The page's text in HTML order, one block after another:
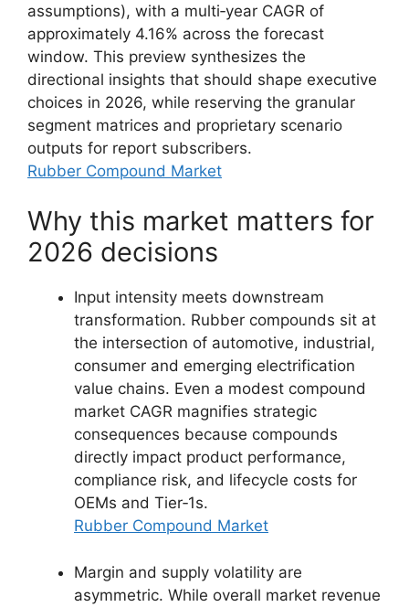
assumptions), with a multi‑year CAGR of
approximately 4.16% across the forecast
window. This preview synthesizes the
directional insights that should shape executive
choices in 2026, while reserving the granular
segment matrices and proprietary scenario
outputs for report subscribers.
Rubber Compound Market
Why this market matters for
2026 decisions
Input intensity meets downstream
transformation. Rubber compounds sit at
the intersection of automotive, industrial,
consumer and emerging electrification
value chains. Even a modest compound
market CAGR magnifies strategic
consequences because compounds
directly impact product performance,
compliance risk, and lifecycle costs for
OEMs and Tier‑1s.
Rubber Compound Market
Margin and supply volatility are
asymmetric. While overall market revenue